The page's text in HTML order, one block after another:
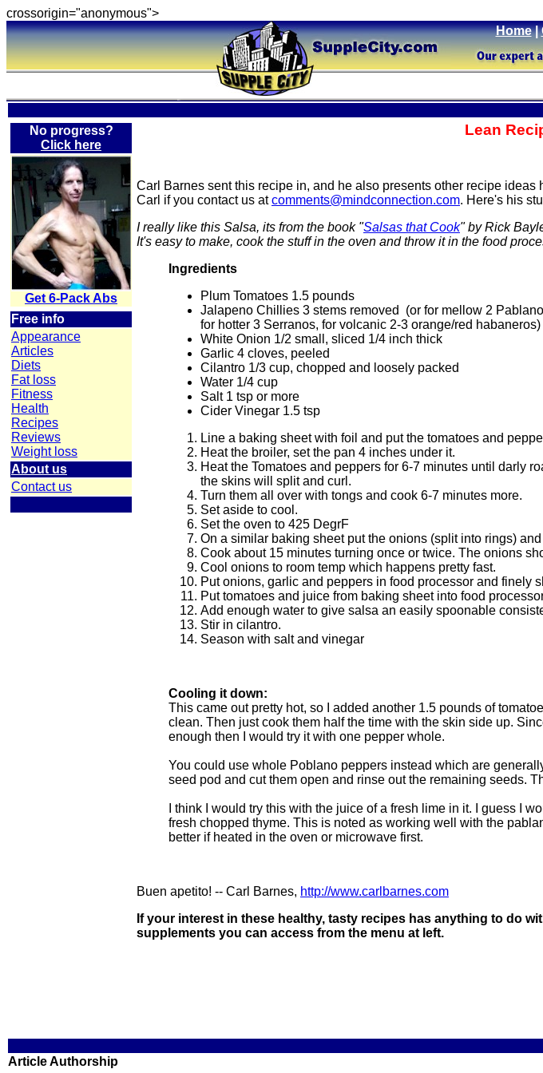
crossorigin="anonymous">
Home|
No progress?
Click here
Get 6-Pack Abs
Free info
Appearance
Articles
Diets
Fat loss
Fitness
Health
Recipes
Reviews
Weight loss
About us
Contact us
Lean
Carl Barnes sent this recipe in, and he also presents other recipe
Carl if you contact us atcomments@mindconnection.com. Here's his
I really like this Salsa, its from the book "Salsas that Cook" by Rick
It's easy to make, cook the stuff in the oven and throw it in the food
Ingredients
Plum Tomatoes 1.5 pounds
Jalapeno Chillies 3 stems removed (or for mellow 2
for hotter 3 Serranos, for volcanic 2-3 orange/red habaneros)
White Onion 1/2 small, sliced 1/4 inch thick
Garlic 4 cloves, peeled
Cilantro 1/3 cup, chopped and loosely packed
Water 1/4 cup
Salt 1 tsp or more
Cider Vinegar 1.5 tsp
Line a baking sheet with foil and put the tomatoes and
Heat the broiler, set the pan 4 inches under it.
Heat the Tomatoes and peppers for 6-7 minutes until darly
the skins will split and curl.
Turn them all over with tongs and cook 6-7 minutes more.
Set aside to cool.
Set the oven to 425 DegrF
On a similar baking sheet put the onions (split into rings)
Cook about 15 minutes turning once or twice. The onions
Cool onions to room temp which happens pretty fast.
Put onions, garlic and peppers in food processor and finely
Put tomatoes and juice from baking sheet into food
Add enough water to give salsa an easily spoonable
Stir in cilantro.
Season with salt and vinegar
Cooling it down:
This came out pretty hot, so I added another 1.5 pounds of
clean. Then just cook them half the time with the skin side up.
enough then I would try it with one pepper whole.
You could use whole Poblano peppers instead which are
seed pod and cut them open and rinse out the remaining seeds.
I think I would try this with the juice of a fresh lime in it. I guess I
fresh chopped thyme. This is noted as working well with the
better if heated in the oven or microwave first.
Buen apetito! -- Carl Barnes, http://www.carlbarnes.com
If your interest in these healthy, tasty recipes has anything to do
supplements you can access from the menu at left.
Article Authorship